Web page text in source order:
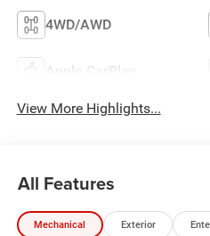
4WD/AWD
Apple CarPlay
View More Highlights...
All Features
Mechanical Exterior